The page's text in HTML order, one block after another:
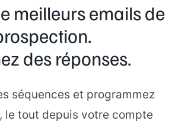
meilleurs emails de
des réponses.
séquences et programmez
le tout depuis votre compte